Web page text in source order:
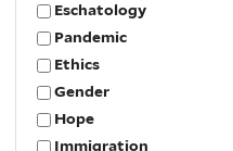
Eschatology
Pandemic
Ethics
Gender
Hope
Immigration